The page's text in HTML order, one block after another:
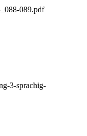
089.pdf
3-sprachig-